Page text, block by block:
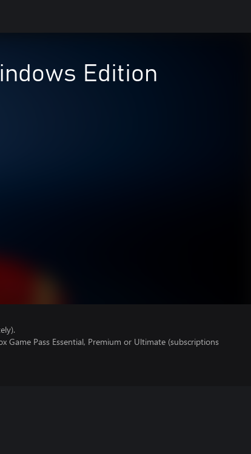
Edition
Game Pass Essential, Premium or Ultimate (subscriptions